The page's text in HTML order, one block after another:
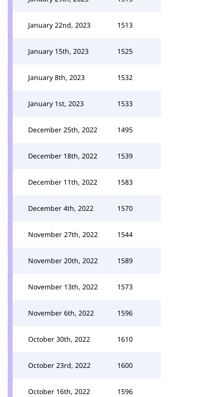
January 22nd, 2023 1513
January 15th, 2023 1525
January 8th, 2023 1532
January 1st, 2023 1533
December 25th, 2022 1495
December 18th, 2022 1539
December 11th, 2022 1583
December 4th, 2022 1570
November 27th, 2022 1544
November 20th, 2022 1589
November 13th, 2022 1573
November 6th, 2022 1596
October 30th, 2022 1610
October 23rd, 2022 1600
October 16th, 2022 1596